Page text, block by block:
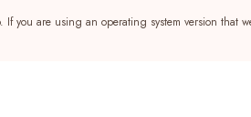
are using an operating system version that